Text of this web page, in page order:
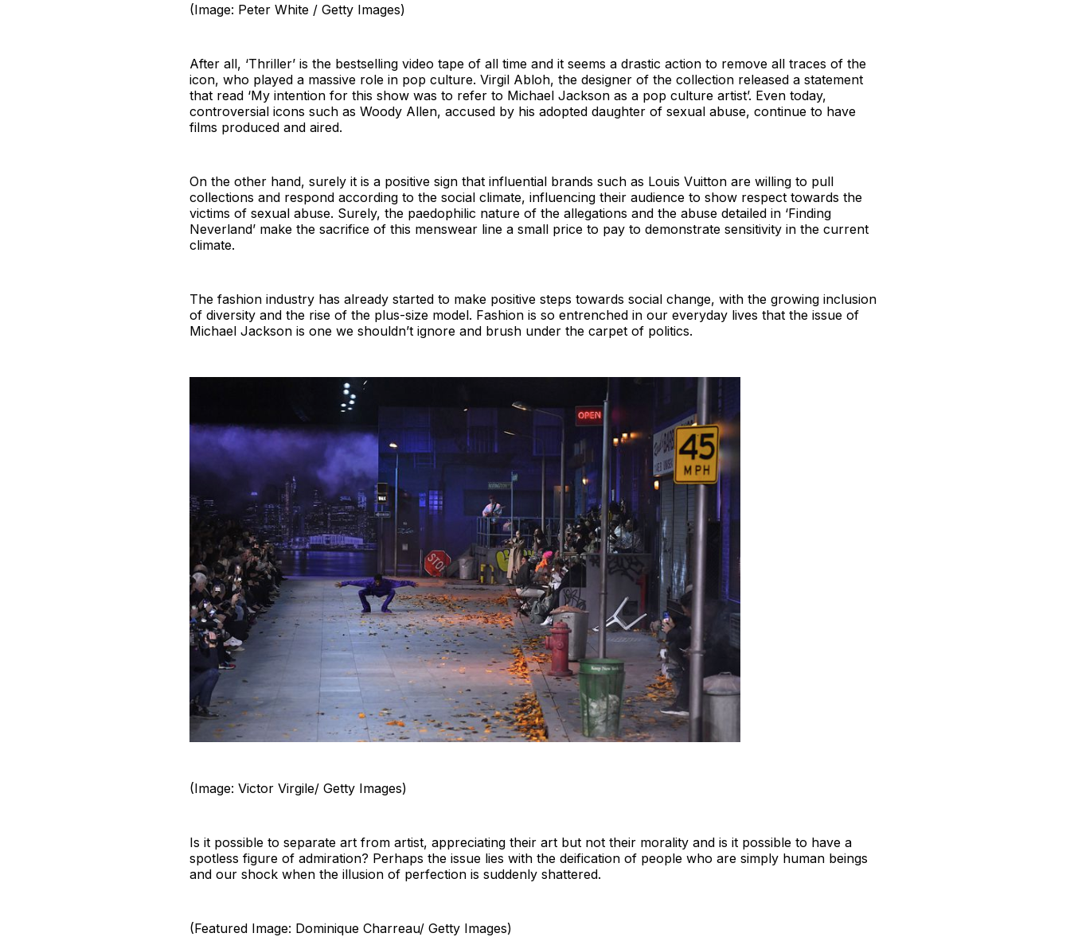
(Image: Peter White / Getty Images)
After all, ‘Thriller’ is the bestselling video tape of all time and it seems a drastic action to remove all traces of the
icon, who played a massive role in pop culture. Virgil Abloh, the designer of the collection released a statement
that read ‘My intention for this show was to refer to Michael Jackson as a pop culture artist’. Even today,
controversial icons such as Woody Allen, accused by his adopted daughter of sexual abuse, continue to have
films produced and aired.
On the other hand, surely it is a positive sign that influential brands such as Louis Vuitton are willing to pull
collections and respond according to the social climate, influencing their audience to show respect towards the
victims of sexual abuse. Surely, the paedophilic nature of the allegations and the abuse detailed in ‘Finding
Neverland’ make the sacrifice of this menswear line a small price to pay to demonstrate sensitivity in the current
climate.
The fashion industry has already started to make positive steps towards social change, with the growing inclusion
of diversity and the rise of the plus-size model. Fashion is so entrenched in our everyday lives that the issue of
Michael Jackson is one we shouldn’t ignore and brush under the carpet of politics.
(Image: Victor Virgile/ Getty Images)
Is it possible to separate art from artist, appreciating their art but not their morality and is it possible to have a
spotless figure of admiration? Perhaps the issue lies with the deification of people who are simply human beings
and our shock when the illusion of perfection is suddenly shattered.
(Featured Image: Dominique Charreau/ Getty Images)